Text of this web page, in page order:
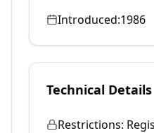
Introduced:1986
Technical Details
Restrictions: